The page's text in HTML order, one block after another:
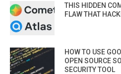
THIS HIDDEN
FLAW THAT
HOW TO USE
OPEN SOURCE
SECURITY TOOL